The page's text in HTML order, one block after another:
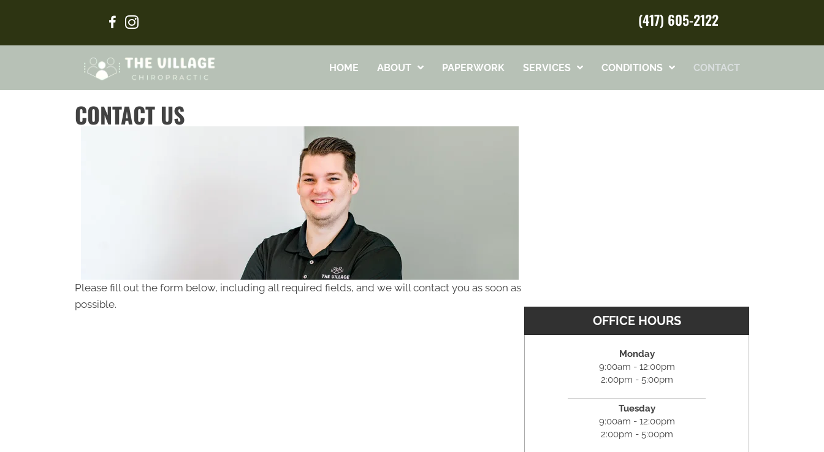
(417) 605-2122
HOME ABOUT PAPERWORK SERVICES CONDITIONS CONTACT
CONTACT US
Please fill out the form below, including all required fields, and we will contact you as soon as
possible.
OFFICE HOURS
Monday
9:00am - 12:00pm
2:00pm - 5:00pm
Tuesday
9:00am - 12:00pm
2:00pm - 5:00pm